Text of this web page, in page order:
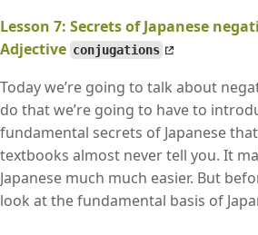
Lesson 7: Secrets of Japanese
Adjective conjugations
Today we’re going to talk about
do that we’re going to have to
fundamental secrets of Japanese
textbooks almost never tell you. It
Japanese much much easier. But
look at the fundamental basis of